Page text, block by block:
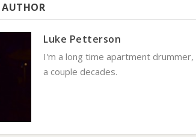
Luke Petterson
I'm a long time apartment
a couple decades.